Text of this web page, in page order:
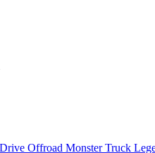
Offroad Monster Truck